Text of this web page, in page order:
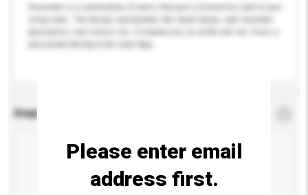
Enquiry Details
Please enter email
address first.